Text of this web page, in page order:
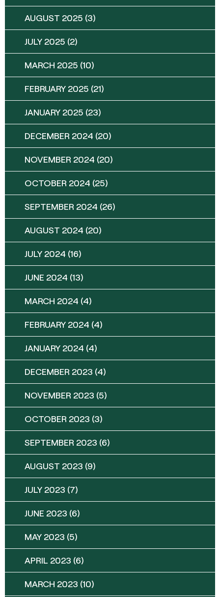
AUGUST 2025 (3)
JULY 2025 (2)
MARCH 2025 (10)
FEBRUARY 2025 (21)
JANUARY 2025 (23)
DECEMBER 2024 (20)
NOVEMBER 2024 (20)
OCTOBER 2024 (25)
SEPTEMBER 2024 (26)
AUGUST 2024 (20)
JULY 2024 (16)
JUNE 2024 (13)
MARCH 2024 (4)
FEBRUARY 2024 (4)
JANUARY 2024 (4)
DECEMBER 2023 (4)
NOVEMBER 2023 (5)
OCTOBER 2023 (3)
SEPTEMBER 2023 (6)
AUGUST 2023 (9)
JULY 2023 (7)
JUNE 2023 (6)
MAY 2023 (5)
APRIL 2023 (6)
MARCH 2023 (10)